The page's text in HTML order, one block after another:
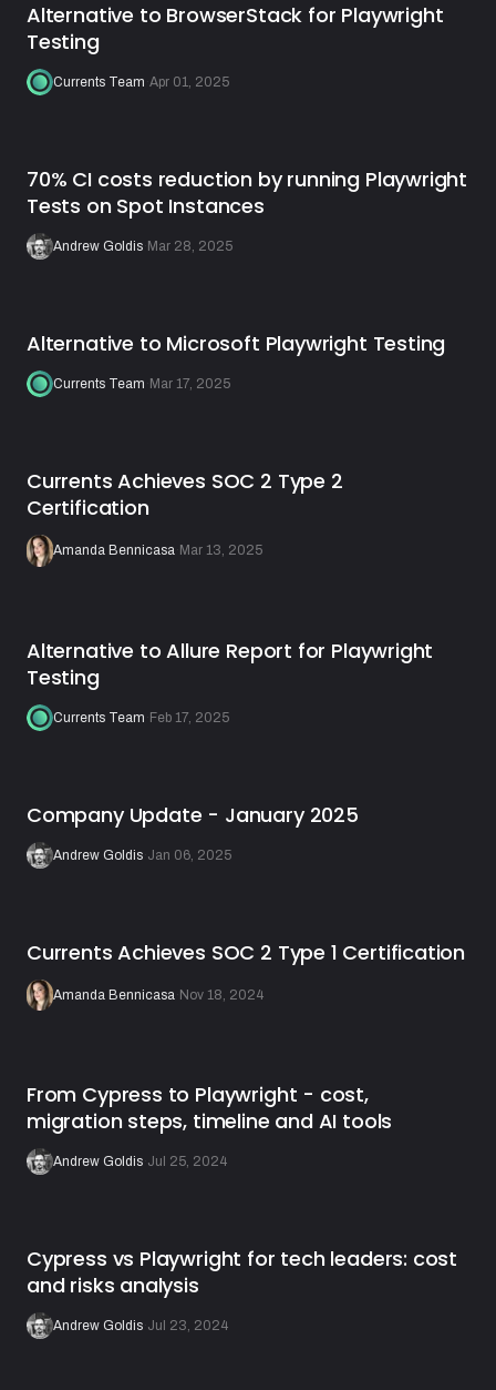
Alternative to BrowserStack for Playwright
Testing
Currents Team Apr 01, 2025
70% CI costs reduction by running Playwright
Tests on Spot Instances
Andrew Goldis Mar 28, 2025
Alternative to Microsoft Playwright Testing
Currents Team Mar 17, 2025
Currents Achieves SOC 2 Type 2
Certification
Amanda Bennicasa Mar 13, 2025
Alternative to Allure Report for Playwright
Testing
Currents Team Feb 17, 2025
Company Update - January 2025
Andrew Goldis Jan 06, 2025
Currents Achieves SOC 2 Type 1 Certification
Amanda Bennicasa Nov 18, 2024
From Cypress to Playwright - cost,
migration steps, timeline and AI tools
Andrew Goldis Jul 25, 2024
Cypress vs Playwright for tech leaders: cost
and risks analysis
Andrew Goldis Jul 23, 2024